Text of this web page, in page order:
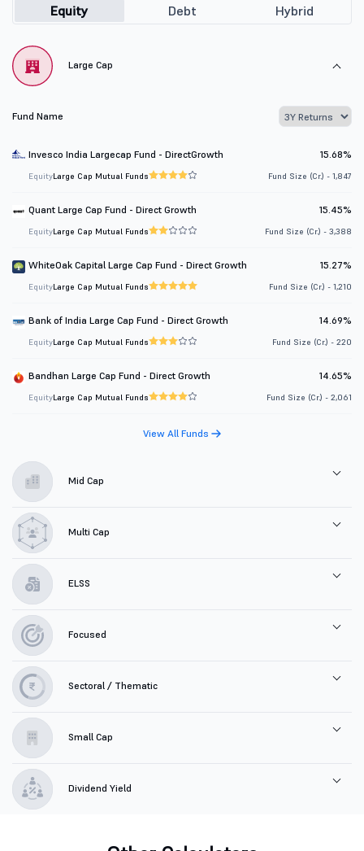
Equity Debt Hybrid
Large Cap
Fund Name
Invesco India Largecap Fund - DirectGrowth 15.68%
EquityLarge Cap Mutual Funds Fund Size (Cr.) - 1,847
Quant Large Cap Fund - Direct Growth 15.45%
EquityLarge Cap Mutual Funds Fund Size (Cr.) - 3,388
WhiteOak Capital Large Cap Fund - Direct Growth 15.27%
EquityLarge Cap Mutual Funds Fund Size (Cr.) - 1,210
Bank of India Large Cap Fund - Direct Growth 14.69%
EquityLarge Cap Mutual Funds Fund Size (Cr.) - 220
Bandhan Large Cap Fund - Direct Growth 14.65%
EquityLarge Cap Mutual Funds Fund Size (Cr.) - 2,061
View All Funds
Mid Cap
Multi Cap
ELSS
Focused
Sectoral / Thematic
Small Cap
Dividend Yield